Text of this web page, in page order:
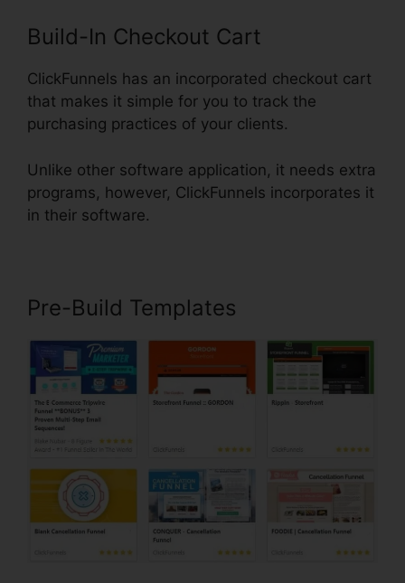
Build-In Checkout Cart
ClickFunnels has an incorporated checkout cart
that makes it simple for you to track the
purchasing practices of your clients.
Unlike other software application, it needs extra
programs, however, ClickFunnels incorporates it
in their software.
Pre-Build Templates